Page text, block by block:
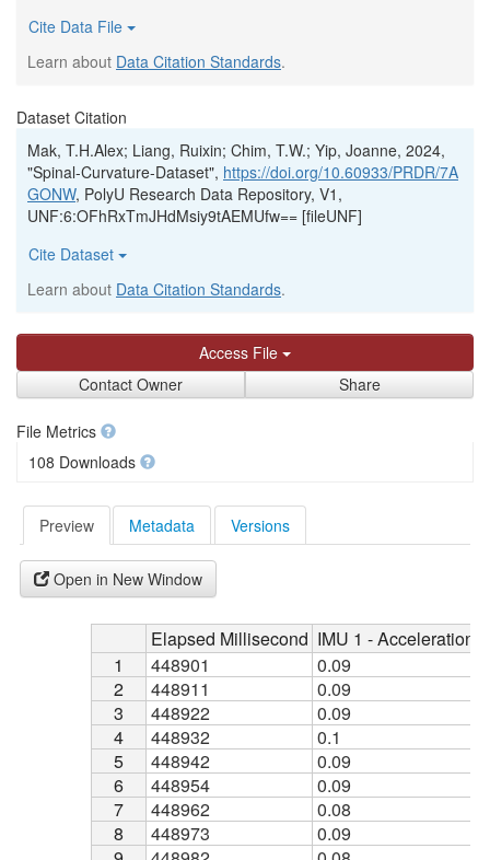
Cite Data File
Learn about Data Citation Standards.
Dataset Citation
Mak, T.H.Alex; Liang, Ruixin; Chim, T.W.; Yip, Joanne, 2024,
"Spinal-Curvature-Dataset", https://doi.org/10.60933/PRDR/7A
GONW, PolyU Research Data Repository, V1,
UNF:6:OFhRxTmJHdMsiy9tAEMUfw== [fileUNF]
Cite Dataset
Learn about Data Citation Standards.
Access File
Contact Owner
Share
File Metrics
108 Downloads
Preview Metadata Versions
Open in New Window